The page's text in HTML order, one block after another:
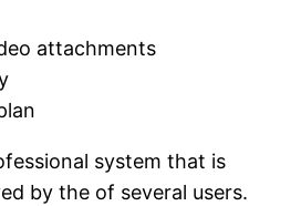
attachments
system that is
by the of several users.